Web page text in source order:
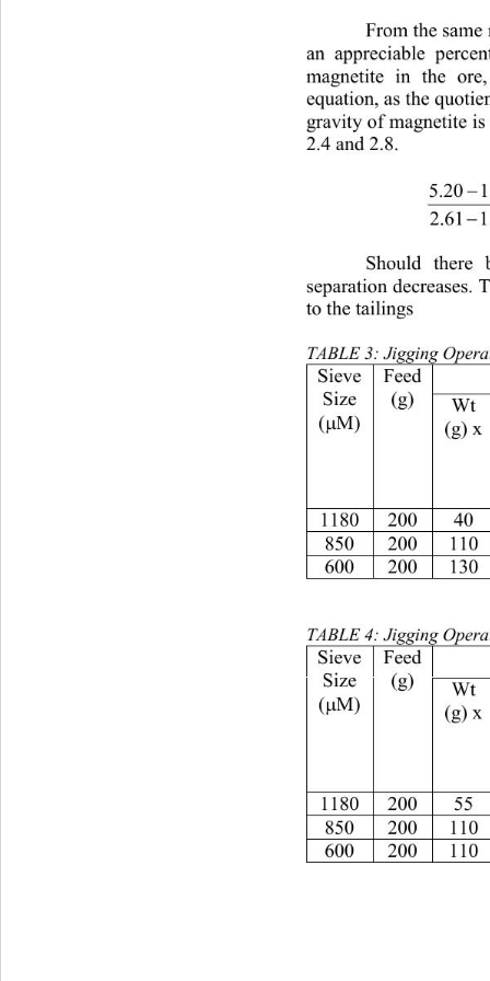
From the
an appreciable
magnetite in the
equation, as the
gravity of magnetite
2.4 and 2.8.
−
−
Should there
separation
to the tailings
TABLE 3: Jigging
Size
(µM)
Feed
(g)
Wt
(g) x
TABLE 4: Jigging
Size
(µM)
Feed
(g)
Wt
(g) x